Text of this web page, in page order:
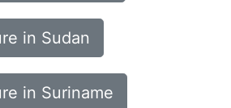
in Sudan
in Suriname